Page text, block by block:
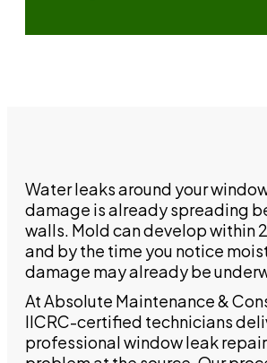
Water leaks around your
damage is already spreading
walls. Mold can develop within
and by the time you notice
damage may already be
At Absolute Maintenance &
IICRC-certified technicians
professional window leak